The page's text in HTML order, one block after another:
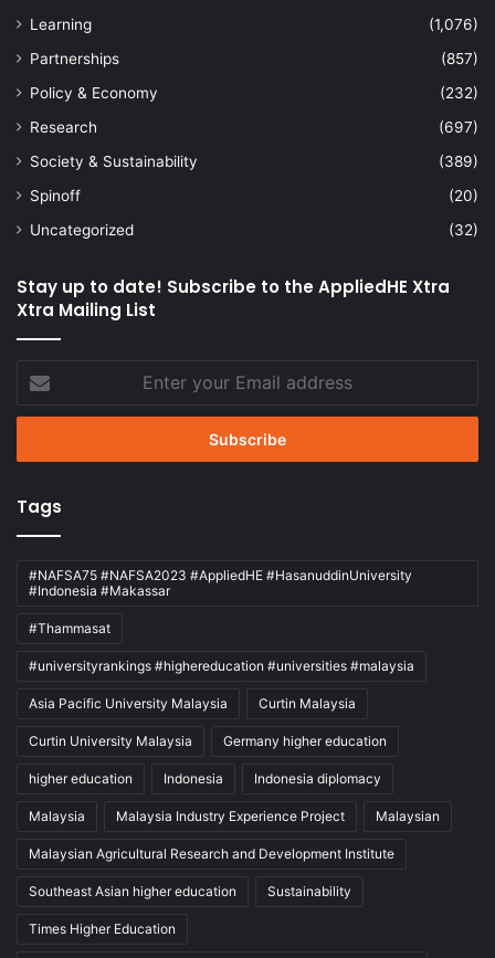
Learning
(1,076)
Partnerships
(857)
Policy & Economy
(232)
Research
(697)
Society & Sustainability
(389)
Spinoff
(20)
Uncategorized
(32)
Stay up to date! Subscribe to the AppliedHE Xtra
Xtra Mailing List
your
Email
Tags
#NAFSA75 #NAFSA2023 #AppliedHE #HasanuddinUniversity
#Indonesia #Makassar
#Thammasat
#universityrankings #highereducation #universities #malaysia
Asia Pacific University Malaysia Curtin Malaysia
Curtin University Malaysia Germany higher education
higher education Indonesia Indonesia diplomacy
Malaysia Malaysia Industry Experience Project Malaysian
Malaysian Agricultural Research and Development Institute
Southeast Asian higher education Sustainability
Times Higher Education